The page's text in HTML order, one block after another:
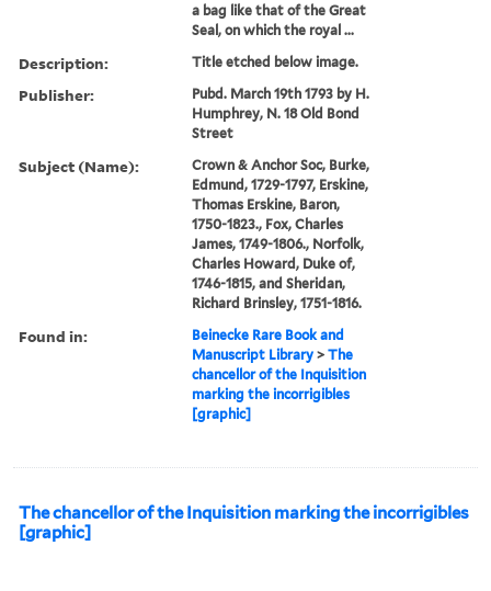
a bag like that of the Great
Seal, on which the royal ...
Description: Title etched below image.
Publisher:
Pubd. March 19th 1793 by H.
Humphrey, N. 18 Old Bond
Street
Subject (Name):
Crown & Anchor Soc, Burke,
Edmund, 1729-1797, Erskine,
Thomas Erskine, Baron,
1750-1823., Fox, Charles
James, 1749-1806., Norfolk,
Charles Howard, Duke of,
1746-1815, and Sheridan,
Richard Brinsley, 1751-1816.
Found in:
Beinecke Rare Book and
Manuscript Library >The
chancellor of the Inquisition
marking the incorrigibles
[graphic]
The chancellor of the Inquisition marking the incorrigibles
[graphic]